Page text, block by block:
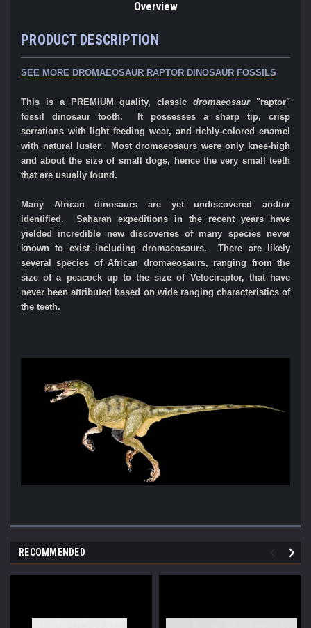
Overview
PRODUCT DESCRIPTION
SEE MORE DROMAEOSAUR RAPTOR DINOSAUR FOSSILS
This is a PREMIUM quality, classicdromaeosaur"raptor"
fossil dinosaur tooth. It possesses a sharp tip, crisp
serrations with light feeding wear, and richly-colored enamel
with natural luster.
Most dromaeosaurs were only knee-high
and about the size of small dogs, hence the very small teeth
that are usually found.
Many African dinosaurs are yet undiscovered and/or
identified. Saharan expeditions in the recent years have
yielded incredible new discoveries of many species never
known to exist including dromaeosaurs. There are likely
several species of African dromaeosaurs, ranging from the
size of a peacock up to the size of Velociraptor, that have
never been attributed based on wide ranging characteristics of
the teeth.
RECOMMENDED